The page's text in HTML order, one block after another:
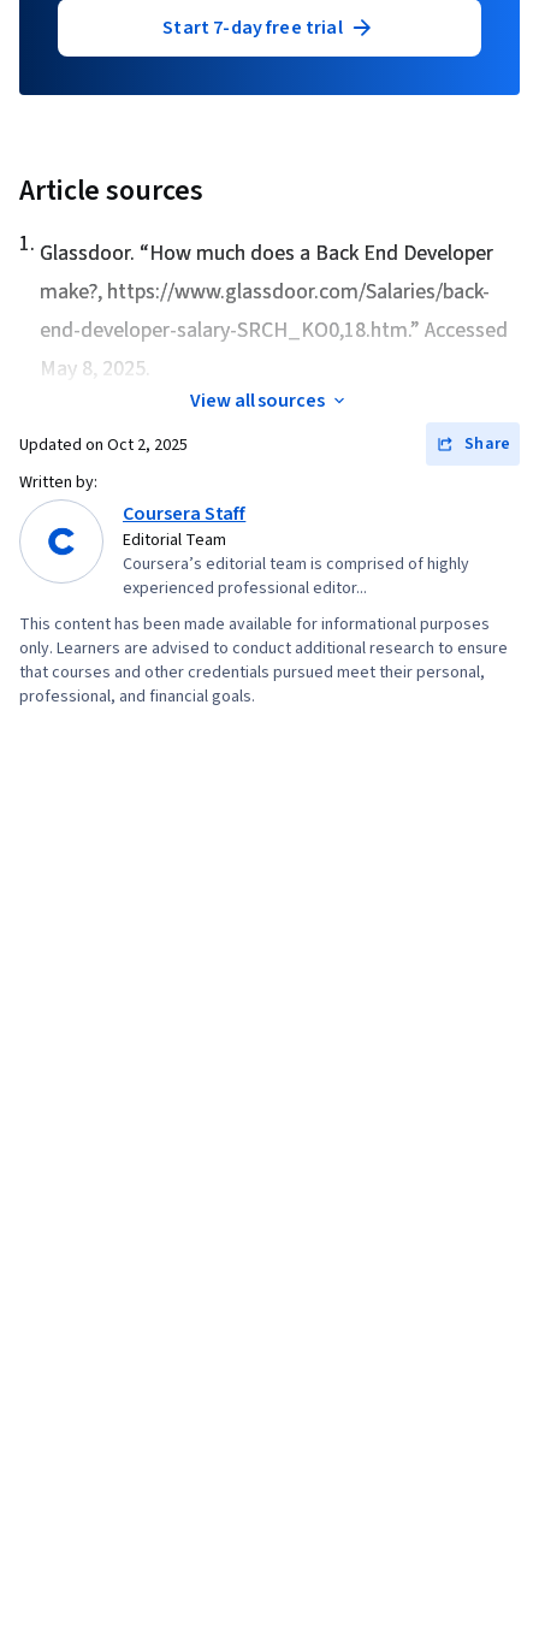
Start 7-day free trial
Article sources
1. Glassdoor. “How much does a Back End Developer
make?, https://www.glassdoor.com/Salaries/back-
end-developer-salary-SRCH_KO0,18.htm.” Accessed
May 8, 2025.
View all sources
Updated on Oct 2, 2025
Share
Written by:
Coursera Staff
Editorial Team
Coursera’s editorial team is comprised of highly
experienced professional editor...
This content has been made available for informational purposes
only. Learners are advised to conduct additional research to ensure
that courses and other credentials pursued meet their personal,
professional, and financial goals.